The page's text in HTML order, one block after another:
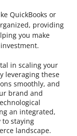
QuickBooks or
providing
you make
in scaling your
leveraging these
smoothly, and
brand and
an integrated,
staying
landscape.